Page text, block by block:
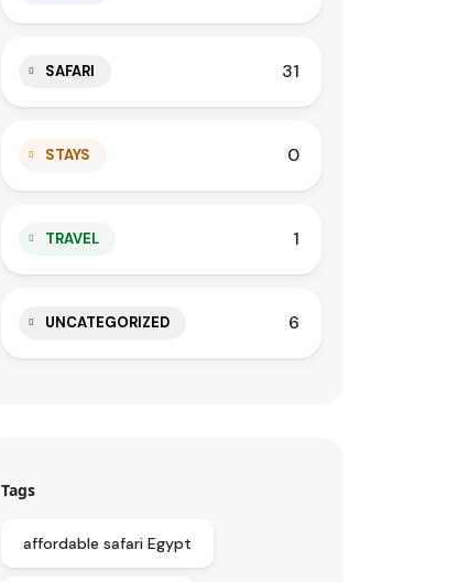
SAFARI 31
STAYS 0
TRAVEL 1
UNCATEGORIZED 6
Tags
affordable safari Egypt